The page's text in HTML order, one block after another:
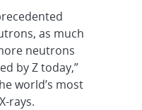
as much
neutrons
by Z today,”
world’s most
rays.